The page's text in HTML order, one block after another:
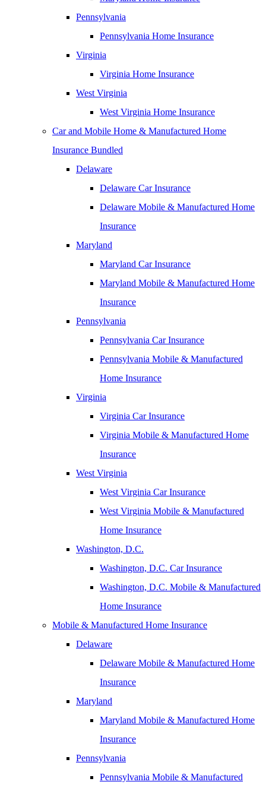
Pennsylvania
Pennsylvania Home Insurance
Virginia
Virginia Home Insurance
West Virginia
West Virginia Home Insurance
Car and Mobile Home & Manufactured Home
Insurance Bundled
Delaware
Delaware Car Insurance
Delaware Mobile & Manufactured Home
Insurance
Maryland
Maryland Car Insurance
Maryland Mobile & Manufactured Home
Insurance
Pennsylvania
Pennsylvania Car Insurance
Pennsylvania Mobile & Manufactured
Home Insurance
Virginia
Virginia Car Insurance
Virginia Mobile & Manufactured Home
Insurance
West Virginia
West Virginia Car Insurance
West Virginia Mobile & Manufactured
Home Insurance
Washington, D.C.
Washington, D.C. Car Insurance
Washington, D.C. Mobile & Manufactured
Home Insurance
Mobile & Manufactured Home Insurance
Delaware
Delaware Mobile & Manufactured Home
Insurance
Maryland
Maryland Mobile & Manufactured Home
Insurance
Pennsylvania
Pennsylvania Mobile & Manufactured